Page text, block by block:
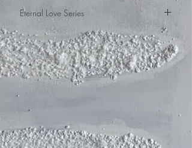
Year: 2015
Eternal Love Series
This is a series that the artist made in 2015,
on her trip to Barcelona, Spain. In homage
to Kandinsky, he made his works with a
watercolor and fiber technique.